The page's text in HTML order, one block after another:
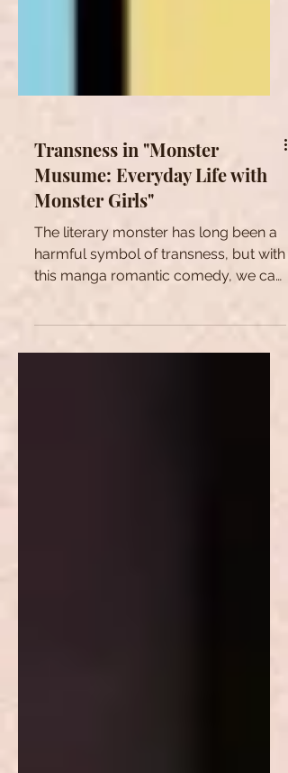
Transness in "Monster
Musume: Everyday Life with
Monster Girls"
The literary monster has long been a
start to reclaim this symbol.